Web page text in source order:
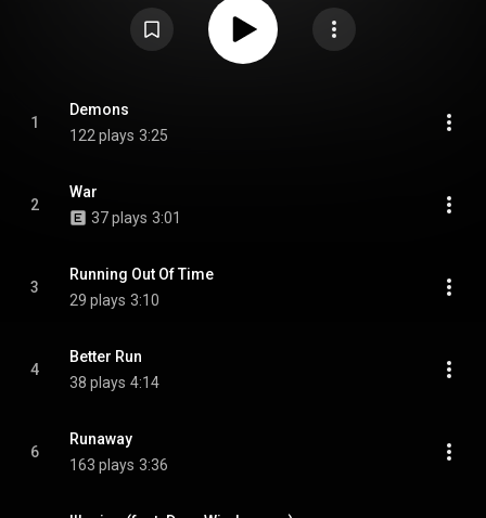
1
Demons
122 plays 3:25
2
War
37 plays 3:01
3
Running Out Of Time
29 plays 3:10
4
Better Run
38 plays 4:14
6
Runaway
163 plays 3:36